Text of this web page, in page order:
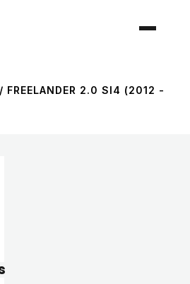
FREELANDER 2.0 SI4 (2012 -